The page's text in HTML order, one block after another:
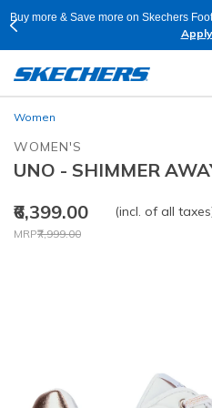
Shop Now.T&C Skechers
Women
WOMEN'S
UNO - SHIMMER
₹6,399.00
Price reduced from
MRP₹7,999.00
to
(incl. of all